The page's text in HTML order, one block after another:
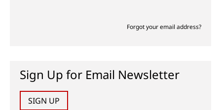
Forgot your email address?
Sign Up for Email Newsletter
SIGN UP